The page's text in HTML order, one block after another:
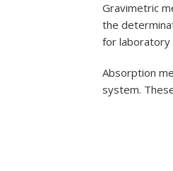
Gravimetric
the
for laboratory
Absorption
system.